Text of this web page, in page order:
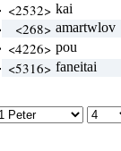
<2532> kai
<268> amartwlov
<4226> pou
<5316> faneitai